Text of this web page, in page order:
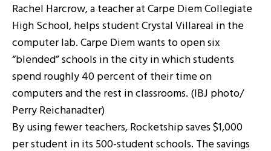
Rachel Harcrow, a teacher at Carpe Diem Collegiate
High School, helps student Crystal Villareal in the
computer lab. Carpe Diem wants to open six
“blended” schools in the city in which students
spend roughly 40 percent of their time on
computers and the rest in classrooms. (IBJ photo/
Perry Reichanadter)
By using fewer teachers, Rocketship saves $1,000
per student in its 500-student schools. The savings